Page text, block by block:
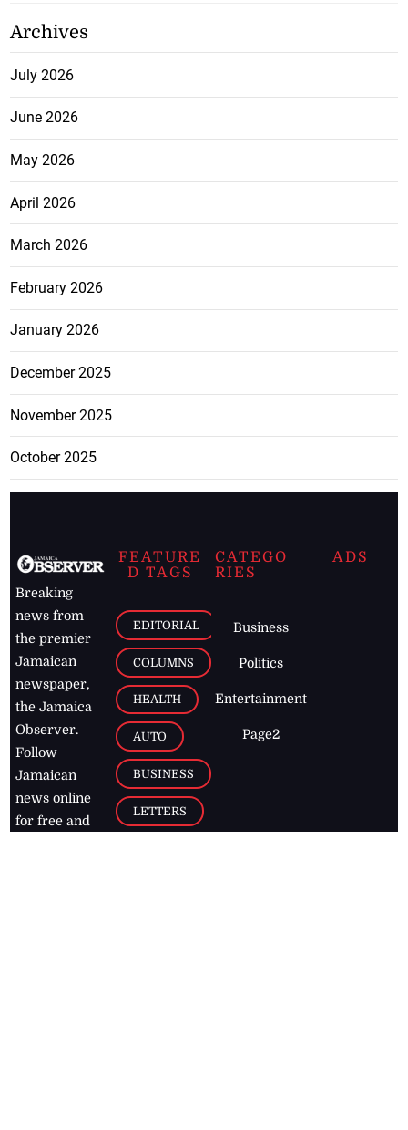
Archives
July 2026
June 2026
May 2026
April 2026
March 2026
February 2026
January 2026
December 2025
November 2025
October 2025
Breaking
news from
the premier
Jamaican
newspaper,
the Jamaica
Observer.
Follow
Jamaican
news online
for free and
FEATURE
D TAGS
EDITORIAL
COLUMNS
HEALTH
AUTO
BUSINESS
LETTERS
CATEGO
RIES
Business
Politics
Entertainment
Page2
ADS